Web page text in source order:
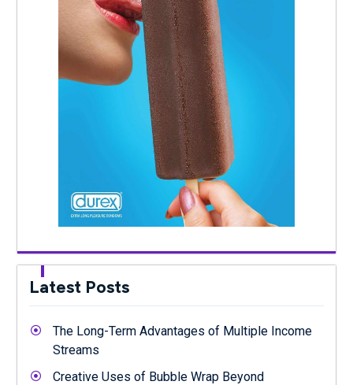
Latest Posts
The Long-Term Advantages of Multiple Income
Streams
Creative Uses of Bubble Wrap Beyond